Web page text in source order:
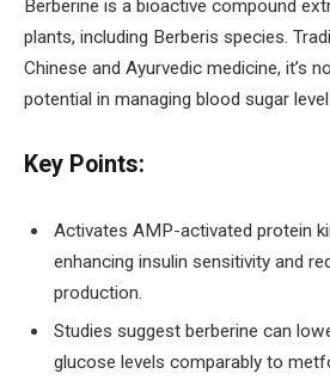
Berberine is a bioactive compound
plants, including Berberis species.
Chinese and Ayurvedic medicine, it’s
potential in managing blood sugar
Key Points:
Activates AMP-activated protein
enhancing insulin sensitivity and
production.
Studies suggest berberine can
glucose levels comparably to